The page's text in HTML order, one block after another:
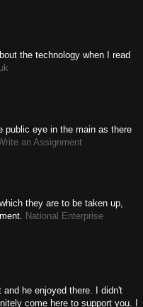
the technology when I read
public eye in the main as there
an Assignment
they are to be taken up,
National Enterprise
he enjoyed there. I didn't
come here to support you. I